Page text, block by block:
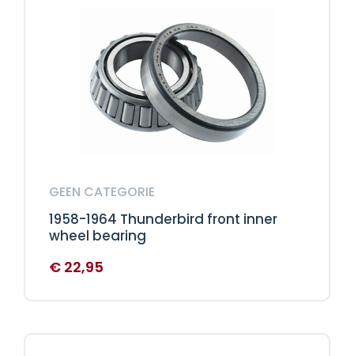
GEEN CATEGORIE
1958-1964 Thunderbird front inner
wheel bearing
€ 22,95